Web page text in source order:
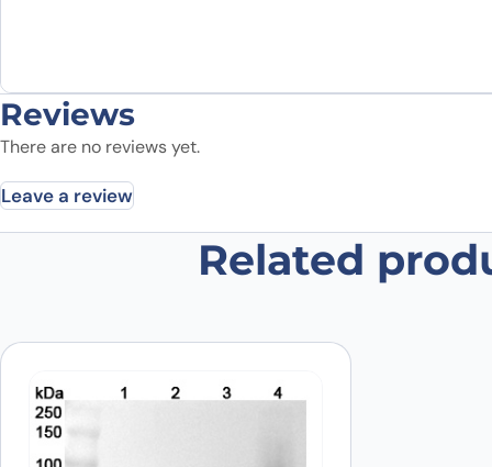
Reviews
There are no reviews yet.
Leave a review
Be the first to review
Related